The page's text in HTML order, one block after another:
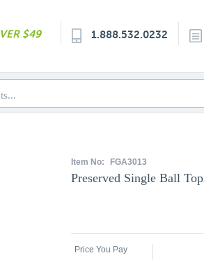
$49 1.888.532.0232
Item No: FGA3013
Preserved Single Ball
Price You Pay